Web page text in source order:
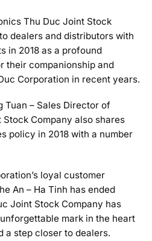
Thu Duc Joint Stock
dealers and distributors with
in 2018 as a profound
their companionship and
Corporation in recent years.
Tuan – Sales Director of
Company also shares
policy in 2018 with a number
loyal customer
An – Ha Tinh has ended
Joint Stock Company has
mark in the heart
a step closer to dealers.